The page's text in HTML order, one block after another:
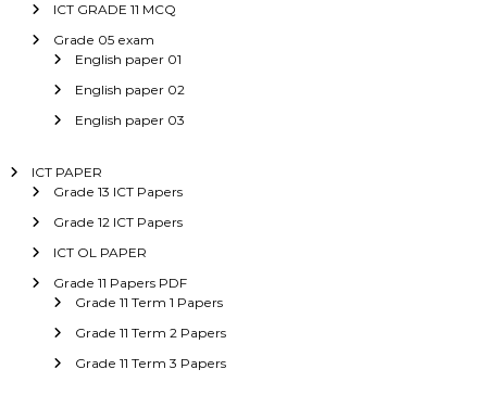
ICT GRADE 11 MCQ
Grade 05 exam
English paper 01
English paper 02
English paper 03
ICT PAPER
Grade 13 ICT Papers
Grade 12 ICT Papers
ICT OL PAPER
Grade 11 Papers PDF
Grade 11 Term 1 Papers
Grade 11 Term 2 Papers
Grade 11 Term 3 Papers